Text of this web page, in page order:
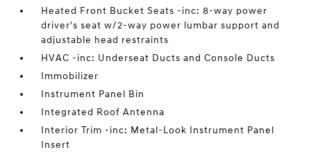
Heated Front Bucket Seats -inc: 8-way power
driver's seat w/2-way power lumbar support and
adjustable head restraints
HVAC -inc: Underseat Ducts and Console Ducts
Immobilizer
Instrument Panel Bin
Integrated Roof Antenna
Interior Trim -inc: Metal-Look Instrument Panel
Insert